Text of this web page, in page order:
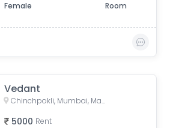
Female
Room
Vedant
Chinchpokli, Mumbai, Maharashtra, India
5000 Rent